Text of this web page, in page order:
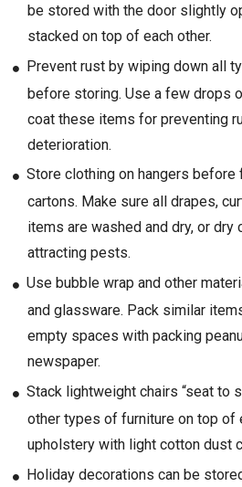
be stored with the door slightly
stacked on top of each other.
Prevent rust by wiping down all
before storing. Use a few drops
coat these items for preventing
deterioration.
Store clothing on hangers
cartons. Make sure all drapes,
items are washed and dry, or dry
attracting pests.
Use bubble wrap and other
and glassware. Pack similar
empty spaces with packing
newspaper.
Stack lightweight chairs “seat to
other types of furniture on top of
upholstery with light cotton dust
Holiday decorations can be